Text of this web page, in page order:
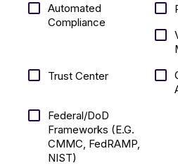
Automated
Compliance
Trust Center
Federal/DoD
Frameworks (E.g.
CMMC, FedRAMP,
NIST)